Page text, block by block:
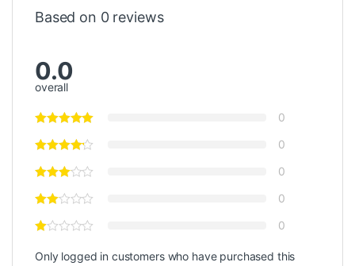
Based on 0 reviews
0.0
overall
0
0
0
0
0
Only logged in customers who have purchased this